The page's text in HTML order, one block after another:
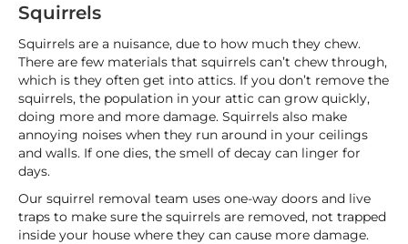
Squirrels
Squirrels are a nuisance, due to how much they chew.
There are few materials that squirrels can’t chew through,
which is they often get into attics. If you don’t remove the
squirrels, the population in your attic can grow quickly,
doing more and more damage. Squirrels also make
annoying noises when they run around in your ceilings
and walls. If one dies, the smell of decay can linger for
days.
Our squirrel removal team uses one-way doors and live
traps to make sure the squirrels are removed, not trapped
inside your house where they can cause more damage.